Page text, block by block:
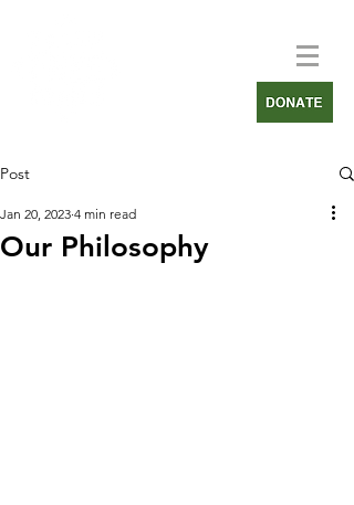
Post
Our Philosophy
Jan 20, 2023 4 min read